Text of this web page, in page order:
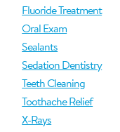
Fluoride Treatment
Oral Exam
Sealants
Sedation Dentistry
Teeth Cleaning
Toothache Relief
X-Rays